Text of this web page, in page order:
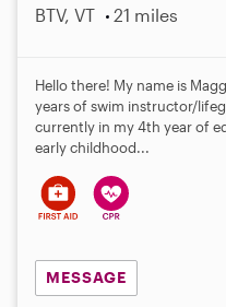
BTV, VT
21 miles
Hello there! My name is
years of swim instructor/
currently in my 4th year of
early childhood...
MESSAGE